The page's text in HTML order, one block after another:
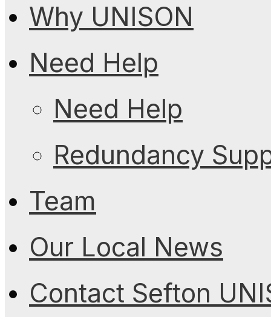
Why UNISON
Need Help
Need Help
Redundancy
Team
Our Local News
Contact Sefton